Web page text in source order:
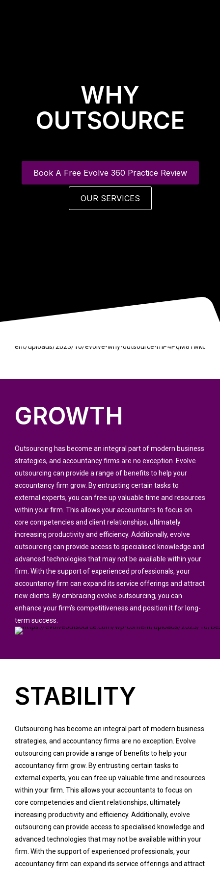
WHY
OUTSOURCE
Book A Free Evolve 360 Practice Review
OUR SERVICES
GROWTH
Outsourcing has become an integral part of modern business
strategies, and accountancy firms are no exception. Evolve
outsourcing can provide a range of benefits to help your
accountancy firm grow. By entrusting certain tasks to
external experts, you can free up valuable time and resources
within your firm. This allows your accountants to focus on
core competencies and client relationships, ultimately
increasing productivity and efficiency. Additionally, evolve
outsourcing can provide access to specialised knowledge and
advanced technologies that may not be available within your
firm. With the support of experienced professionals, your
accountancy firm can expand its service offerings and attract
new clients. By embracing evolve outsourcing, you can
enhance your firm’s competitiveness and position it for long-
term success.
STABILITY
Outsourcing has become an integral part of modern business
strategies, and accountancy firms are no exception. Evolve
outsourcing can provide a range of benefits to help your
accountancy firm grow. By entrusting certain tasks to
external experts, you can free up valuable time and resources
within your firm. This allows your accountants to focus on
core competencies and client relationships, ultimately
increasing productivity and efficiency. Additionally, evolve
outsourcing can provide access to specialised knowledge and
advanced technologies that may not be available within your
firm. With the support of experienced professionals, your
accountancy firm can expand its service offerings and attract